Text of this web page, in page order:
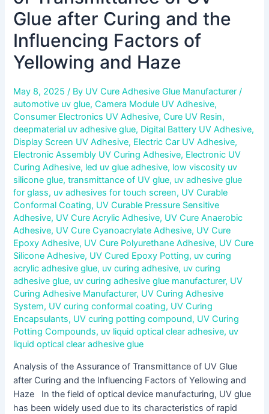
Glue after Curing and the
Influencing Factors of
Yellowing and Haze
May 8, 2025/ By UV Cure Adhesive Glue Manufacturer/
automotive uv glue,Camera Module UV Adhesive,
Consumer Electronics UV Adhesive,Cure UV Resin,
deepmaterial uv adhesive glue, Digital Battery UV Adhesive,
Display Screen UV Adhesive, Electric Car UV Adhesive,
Electronic Assembly UV Curing Adhesive, Electronic UV
Curing Adhesive, led uv glue adhesive, low viscosity uv
silicone glue,transmittance of UV glue, uv adhesive glue
for glass, uv adhesives for touch screen, UV Curable
Conformal Coating, UV Curable Pressure Sensitive
Adhesive, UV Cure Acrylic Adhesive, UV Cure Anaerobic
Adhesive, UV Cure Cyanoacrylate Adhesive, UV Cure
Epoxy Adhesive, UV Cure Polyurethane Adhesive, UV Cure
Silicone Adhesive, UV Cured Epoxy Potting, uv curing
acrylic adhesive glue, uv curing adhesive, uv curing
adhesive glue, uv curing adhesive glue manufacturer, UV
Curing Adhesive Manufacturer, UV Curing Adhesive
System, UV curing conformal coating, UV Curing
Encapsulants, UV curing potting compound, UV Curing
Potting Compounds, uv liquid optical clear adhesive, uv
liquid optical clear adhesive glue
Analysis of the Assurance of Transmittance of UV Glue
after Curing and the Influencing Factors of Yellowing and
Haze In the field of optical device manufacturing, UV glue
has been widely used due to its characteristics of rapid
Haze